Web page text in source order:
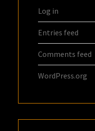
Log in
Entries feed
Comments feed
WordPress.org